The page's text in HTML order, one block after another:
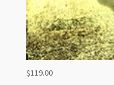
$119.00